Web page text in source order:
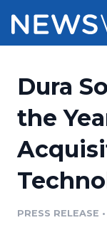
Press
Press
Media
Pricing
Customer
Resources
Education
Newsroom
Dura
the
PRESS RELEASE •